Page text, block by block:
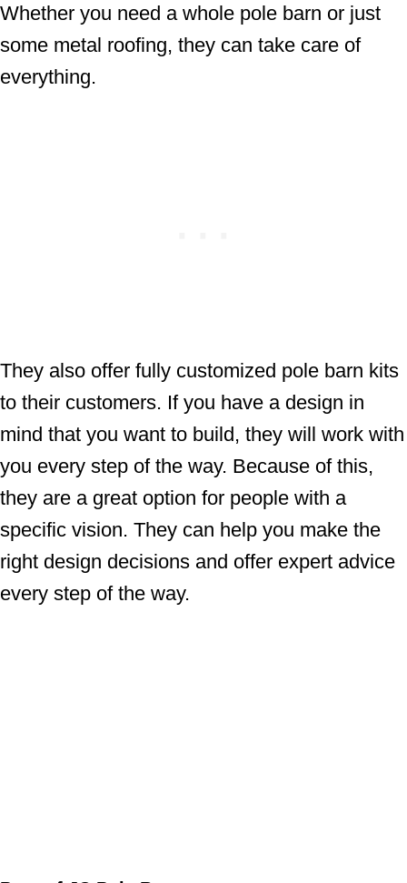
Whether you need a whole pole barn or just
some metal roofing, they can take care of
everything.
They also offer fully customized pole barn kits
to their customers. If you have a design in
mind that you want to build, they will work with
you every step of the way. Because of this,
they are a great option for people with a
specific vision. They can help you make the
right design decisions and offer expert advice
every step of the way.